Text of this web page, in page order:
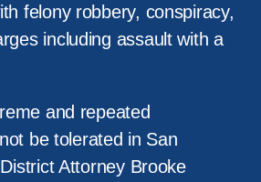
felony robbery, conspiracy,
including assault with a
and repeated
be tolerated in San
Attorney Brooke